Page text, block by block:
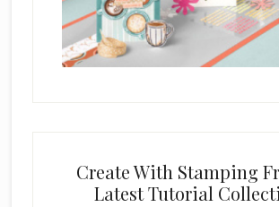
Create With Stamping
Latest Tutorial